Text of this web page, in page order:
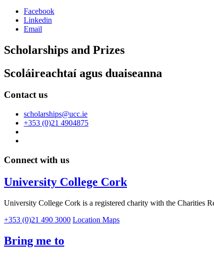
Facebook
Linkedin
Email
Scholarships and Prizes
Scoláireachtaí agus duaiseanna
Contact us
scholarships@ucc.ie
+353 (0)21 4904875
Connect with us
University College Cork
University College Cork is a registered charity with the Charities
+353 (0)21 490 3000 Location Maps
Bring me to